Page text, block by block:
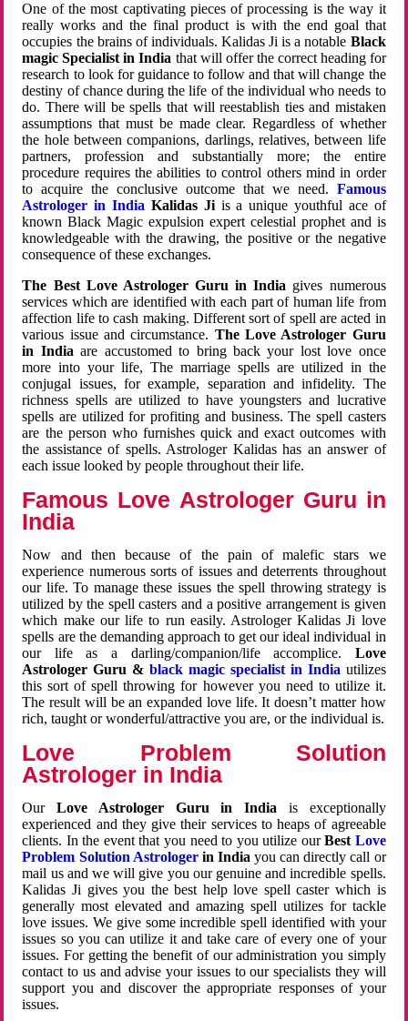
One of the most captivating pieces of processing is the way it
really works and the final product is with the end goal that
occupies the brains of individuals. Kalidas Ji is a notable Black
magic Specialist in India that will offer the correct heading for
research to look for guidance to follow and that will change the
destiny of chance during the life of the individual who needs to
do. There will be spells that will reestablish ties and mistaken
assumptions that must be made clear. Regardless of whether
the hole between companions, darlings, relatives, between life
partners, profession and substantially more; the entire
procedure requires the abilities to control others mind in order
to acquire the conclusive outcome that we need. Famous
Astrologer in India Kalidas Jiis a unique youthful ace of
known Black Magic expulsion expert celestial prophet and is
knowledgeable with the drawing, the positive or the negative
consequence of these exchanges.
The Best Love Astrologer Guru in India gives numerous
services which are identified with each part of human life from
affection life to cash making. Different sort of spell are acted in
various issue and circumstance. The Love Astrologer Guru
in Indiaare accustomed to bring back your lost love once
more into your life, The marriage spells are utilized in the
conjugal issues, for example, separation and infidelity. The
richness spells are utilized to have youngsters and lucrative
spells are utilized for profiting and business. The spell casters
are the person who furnishes quick and exact outcomes with
the assistance of spells. Astrologer Kalidas has an answer of
each issue looked by people throughout their life.
Famous Love Astrologer Guru in
India
Now and then because of the pain of malefic stars we
experience numerous sorts of issues and deterrents throughout
our life. To manage these issues the spell throwing strategy is
utilized by the spell casters and a positive arrangement is given
which make our life to run easily. Astrologer Kalidas Ji love
spells are the demanding approach to get our ideal individual in
our life as a darling/companion/life accomplice. Love
Astrologer Guru &black magic specialist in India utilizes
this sort of spell throwing for however you need to utilize it.
The result will be an expanded love life. It doesn’t matter how
rich, taught or wonderful/attractive you are, or the individual is.
Love Problem Solution
Astrologer in India
OurLove Astrologer Guru in India is exceptionally
experienced and they give their services to heaps of agreeable
clients. In the event that you need to you utilize ourBest Love
Problem Solution Astrologerin Indiayou can directly call or
mail us and we will give you our genuine and incredible spells.
Kalidas Ji gives you the best help love spell caster which is
generally most elevated and amazing spell utilizes for tackle
love issues. We give some incredible spell identified with your
issues so you can utilize it and take care of every one of your
issues. For getting the benefit of our administration you simply
contact to us and advise your issues to our specialists they will
support you and discover the appropriate responses of your
issues.